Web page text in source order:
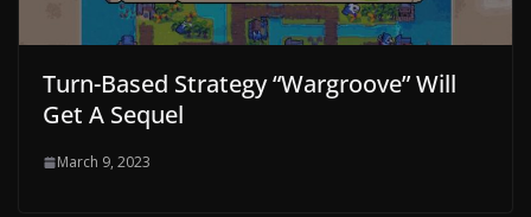
Turn-Based Strategy “Wargroove” Will
Get A Sequel
March 9, 2023